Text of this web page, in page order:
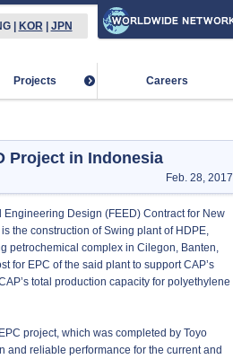
| KOR| JPN
Projects Careers
Project in Indonesia
Feb. 28, 2017
Design (FEED) Contract for New
the construction of Swing plant of HDPE,
petrochemical complex in Cilegon, Banten,
for EPC of the said plant to support CAP’s
total production capacity for polyethylene
project, which was completed by Toyo
and reliable performance for the current and